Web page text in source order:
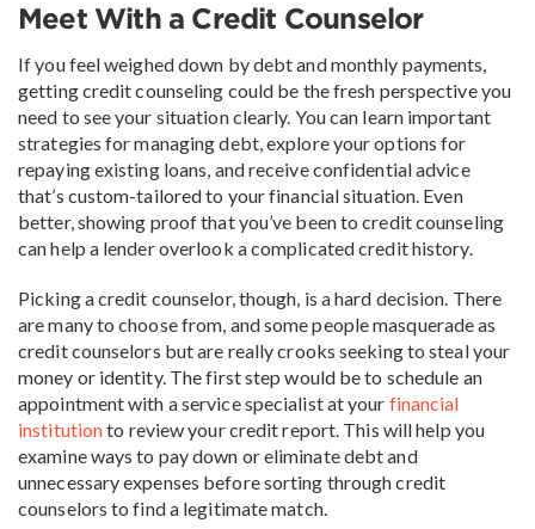
Meet With a Credit Counselor
If you feel weighed down by debt and monthly payments,
getting credit counseling could be the fresh perspective you
need to see your situation clearly. You can learn important
strategies for managing debt, explore your options for
repaying existing loans, and receive confidential advice
that’s custom-tailored to your financial situation. Even
better, showing proof that you’ve been to credit counseling
can help a lender overlook a complicated credit history.
Picking a credit counselor, though, is a hard decision. There
are many to choose from, and some people masquerade as
credit counselors but are really crooks seeking to steal your
money or identity. The first step would be to schedule an
appointment with a service specialist at your financial
institutionto review your credit report. This will help you
examine ways to pay down or eliminate debt and
unnecessary expenses before sorting through credit
counselors to find a legitimate match.